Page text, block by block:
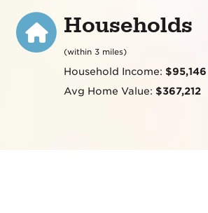
Households
(within 3 miles)
Household Income: $95,146
Avg Home Value: $367,212